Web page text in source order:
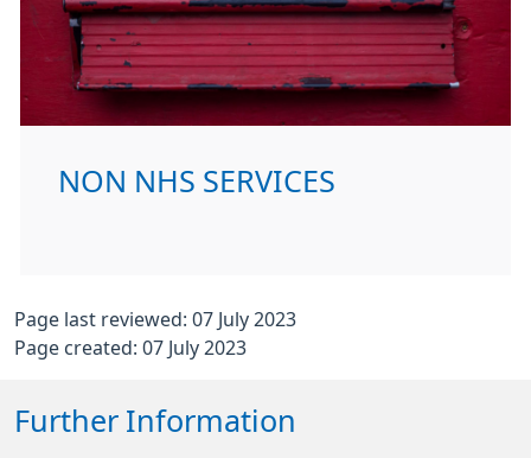
NON NHS SERVICES
Page last reviewed: 07 July 2023
Page created: 07 July 2023
Further Information